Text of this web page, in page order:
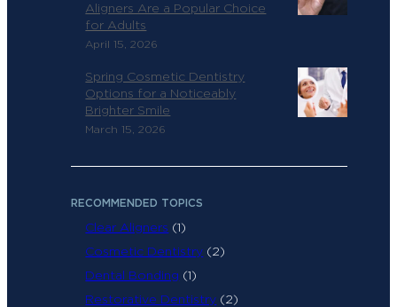
Aligners Are a Popular Choice
for Adults
April 15, 2026
Spring Cosmetic Dentistry
Options for a Noticeably
Brighter Smile
March 15, 2026
RECOMMENDED TOPICS
Clear Aligners (1)
Cosmetic Dentistry (2)
Dental Bonding (1)
Restorative Dentistry (2)